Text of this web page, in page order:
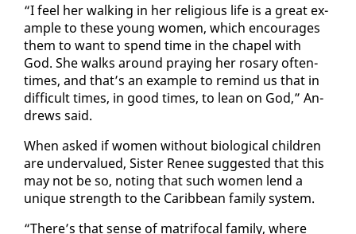
“I feel her walk­ing in her re­li­gious life is a great ex­
am­ple to these young women, which en­cour­ages
them to want to spend time in the chapel with
God. She walks around pray­ing her rosary of­ten­
times, and that’s an ex­am­ple to re­mind us that in
dif­fi­cult times, in good times, to lean on God,” An­
drews said.
When asked if women with­out bi­o­log­i­cal chil­dren
are un­der­val­ued, Sis­ter Re­nee sug­gest­ed that this
may not be so, not­ing that such women lend a
unique strength to the Caribbean fam­i­ly sys­tem.
“There’s that sense of ma­tri­fo­cal fam­i­ly, where